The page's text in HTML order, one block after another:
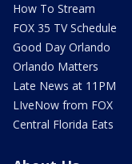
How To Stream
FOX 35 TV Schedule
Good Day Orlando
Orlando Matters
Late News at 11PM
LIveNow from FOX
Central Florida Eats